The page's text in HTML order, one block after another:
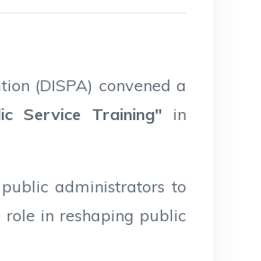
(DISPA) convened a
Service Training" in
administrators to
in reshaping public